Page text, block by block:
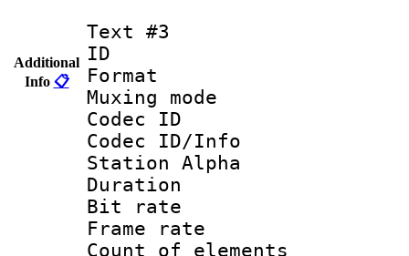
Additional
Info 📋
Text #3
ID
Format
Muxing
Codec ID :
Codec ID/Info
Station Alpha
Duration :
Bit rate :
Frame rate
Count of